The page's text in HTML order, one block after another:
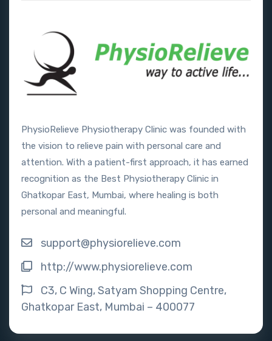
PhysioRelieve Physiotherapy Clinic was founded with
the vision to relieve pain with personal care and
attention. With a patient-first approach, it has earned
recognition as the Best Physiotherapy Clinic in
Ghatkopar East, Mumbai, where healing is both
personal and meaningful.
support@physiorelieve.com
http://www.physiorelieve.com
C3, C Wing, Satyam Shopping Centre,
Ghatkopar East, Mumbai – 400077